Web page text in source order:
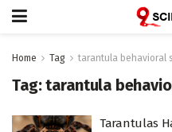
Home Tag tarantula behavioral
Tag:tarantula
Tarantulas